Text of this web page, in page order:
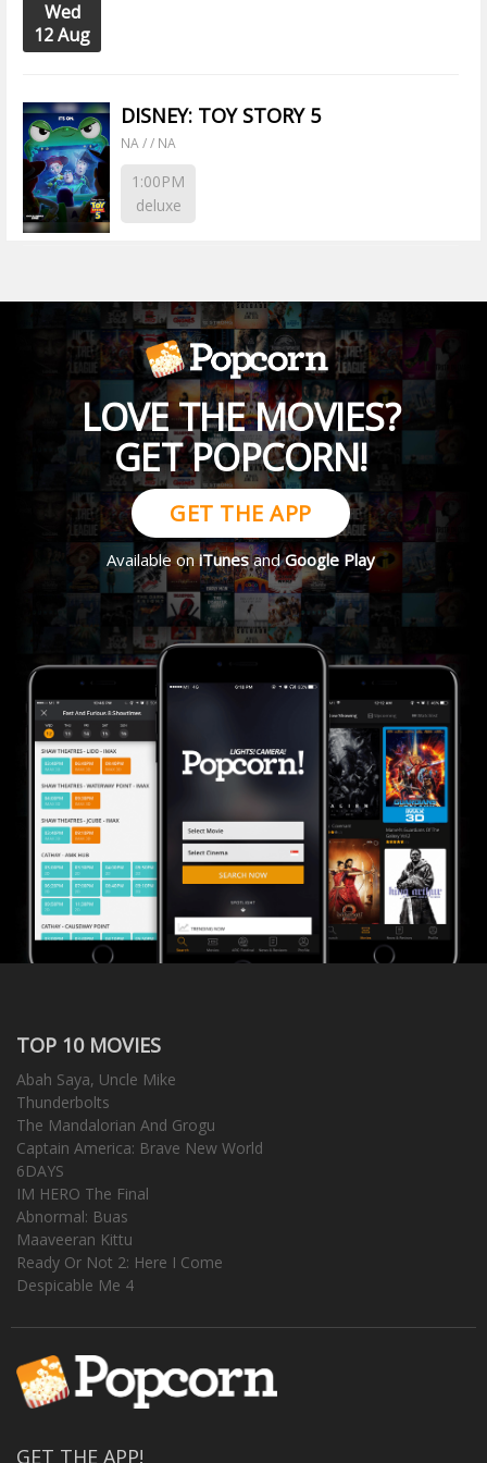
Wed
12 Aug
DISNEY: TOY STORY 5
NA / / NA
1:00PM
deluxe
LOVE THE MOVIES?
GET POPCORN!
GET THE APP
Available oniTunesandGoogle Play
TOP 10 MOVIES
Abah Saya, Uncle Mike
Thunderbolts
The Mandalorian And Grogu
Captain America: Brave New World
6DAYS
IM HERO The Final
Abnormal: Buas
Maaveeran Kittu
Ready Or Not 2: Here I Come
Despicable Me 4
GET THE APP!